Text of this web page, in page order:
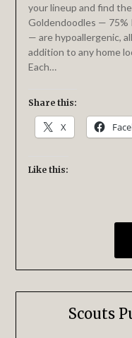
your lineup and find
Goldendoodles — 75%
— are hypoallergenic,
addition to any home
Each…
Share this:
X
Like this:
Scouts